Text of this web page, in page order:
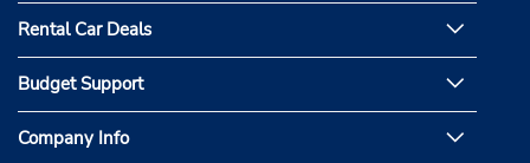
Rental Car Deals
Budget Support
Company Info